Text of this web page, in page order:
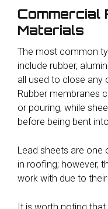
Commercial
Materials
The most common
include rubber,
all used to close any
Rubber membranes
or pouring, while
before being bent
Lead sheets are one
in roofing; however,
work with due to their
It is worth noting